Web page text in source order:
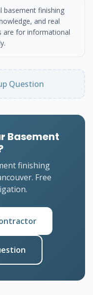
basement finishing
and real
are for informational
Question
Basement
finishing
Free